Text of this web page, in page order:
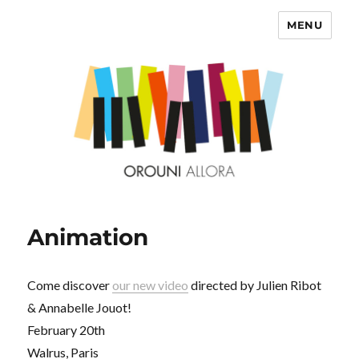
MENU
Animation
Come discoverour new video directed by Julien Ribot
& Annabelle Jouot!
February 20th
Walrus, Paris